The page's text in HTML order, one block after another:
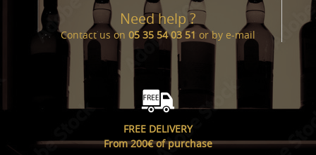
Need help ?
Contact us on 05 35 54 03 51or by e-mail
FREE DELIVERY
From 200€ of purchase